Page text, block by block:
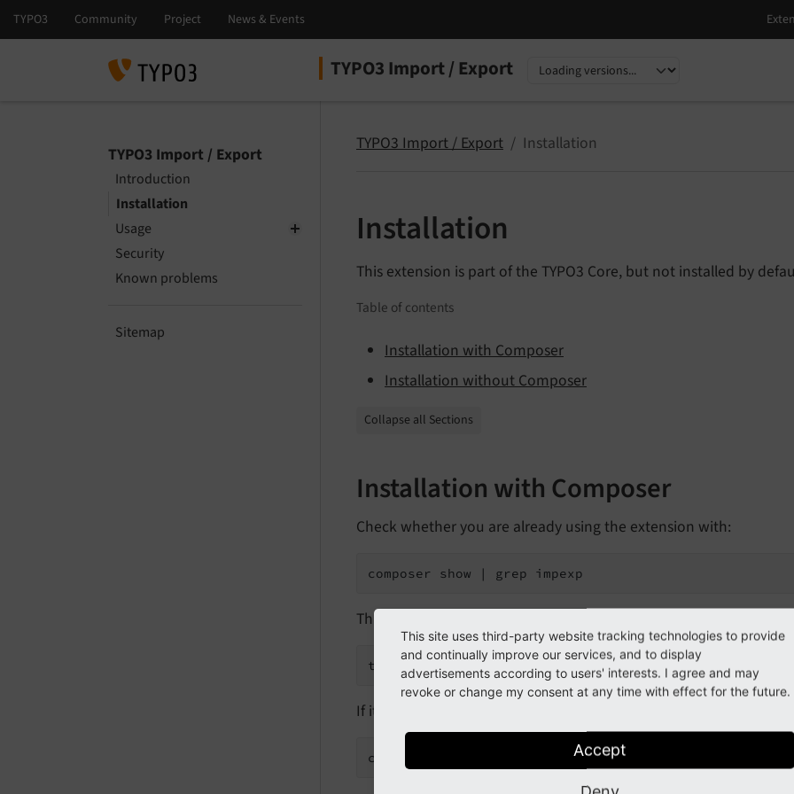
TYPO3 Import / Export
Select language
Select version
TYPO3 Import / Export
Introduction
Installation
Usage
Security
Known problems
Sitemap
TYPO3 Import / Export Installation
Installation
This extension is part of the TYPO3 Core, but not installed by
Table of contents
Installation with Composer
Installation without Composer
Collapse all Sections
Installation with Composer
Check whether you are already using the extension with:
composer show | grep impexp
This should either give you no result or something similar to:
typo3/cms-impexp       v12.4.11
If it is not installed yet, use the command to
composer require typo3/cms-impexp
This site uses third-party website tracking technologies to provide
and continually improve our services, and to display
advertisements according to users' interests. I agree and may
revoke or change my consent at any time with effect for the future.
Accept